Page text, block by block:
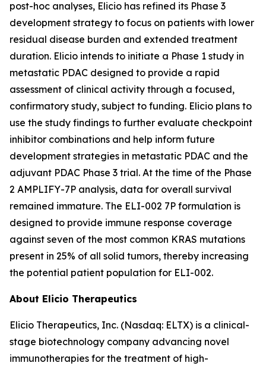
post-hoc analyses, Elicio has refined its Phase 3
development strategy to focus on patients with lower
residual disease burden and extended treatment
duration. Elicio intends to initiate a Phase 1 study in
metastatic PDAC designed to provide a rapid
assessment of clinical activity through a focused,
confirmatory study, subject to funding. Elicio plans to
use the study findings to further evaluate checkpoint
inhibitor combinations and help inform future
development strategies in metastatic PDAC and the
adjuvant PDAC Phase 3 trial. At the time of the Phase
2 AMPLIFY-7P analysis, data for overall survival
remained immature. The ELI-002 7P formulation is
designed to provide immune response coverage
against seven of the most common KRAS mutations
present in 25% of all solid tumors, thereby increasing
the potential patient population for ELI-002.
About Elicio Therapeutics
Elicio Therapeutics, Inc. (Nasdaq: ELTX) is a clinical-
stage biotechnology company advancing novel
immunotherapies for the treatment of high-